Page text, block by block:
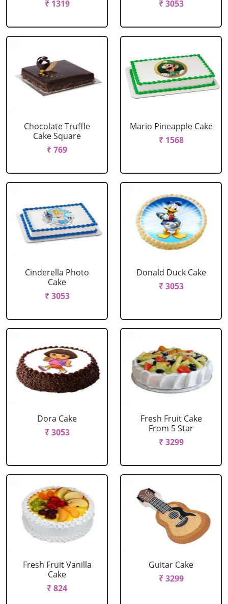
₹ 1319 ₹ 3053
Chocolate Truffle
Cake Square
₹ 769
Mario Pineapple Cake
₹ 1568
Cinderella Photo
Cake
₹ 3053
Donald Duck Cake
₹ 3053
Dora Cake
₹ 3053
Fresh Fruit Cake
From 5 Star
₹ 3299
Fresh Fruit Vanilla
Cake
₹ 824
Guitar Cake
₹ 3299